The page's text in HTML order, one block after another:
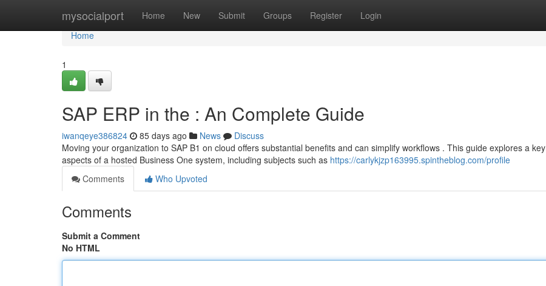
mysocialport Home New Submit Groups Register Login
Home
Home
1
SAP ERP in the : An Complete Guide
iwanqeye386824 85 days ago News
Discuss
Moving your organization to SAP B1 on cloud offers substantial benefits and can simplify workflows . This guide explores a key
aspects of a hosted Business One system, including subjects such as https://carlykjzp163995.spintheblog.com/profile
Comments
Who Upvoted
Comments
Submit a Comment
No HTML